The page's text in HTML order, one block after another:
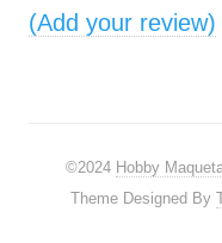
(Add your review)
©2024 Hobby
Theme Designed By